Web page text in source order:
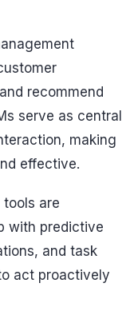
recommend
serve as central
making
effective.
tools are
with predictive
and task
act proactively